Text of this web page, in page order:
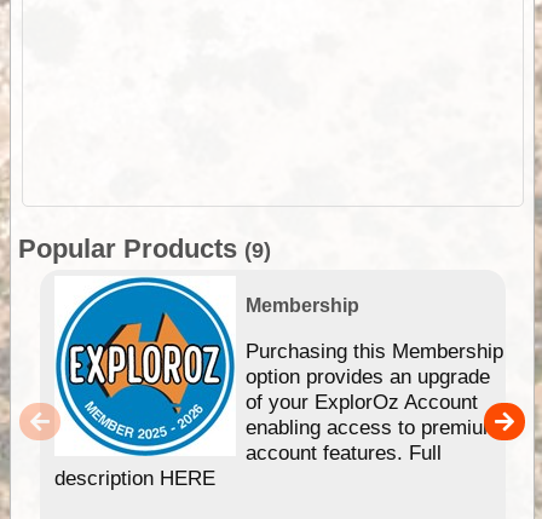
Popular Products (9)
Membership
Purchasing this Membership
option provides an upgrade
of your ExplorOz Account
enabling access to premium
account features. Full
description HERE